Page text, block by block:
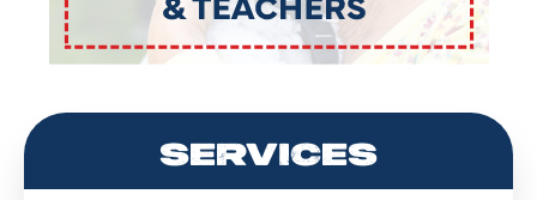
SERVICES